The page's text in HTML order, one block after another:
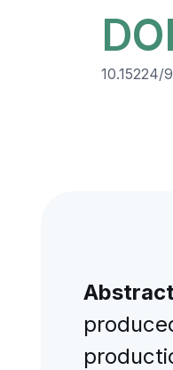
DOI